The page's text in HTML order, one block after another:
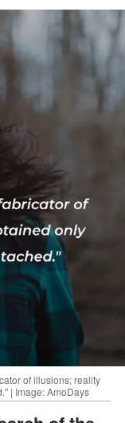
of illusions; reality
| Image: AmoDays